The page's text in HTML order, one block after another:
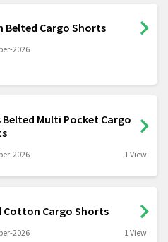
Belted Cargo Shorts
2026
Belted Multi Pocket Cargo
2026 1 View
Cotton Cargo Shorts
2026 1 View